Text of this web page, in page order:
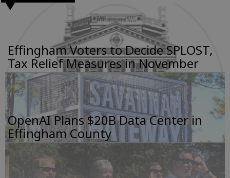
Effingham Voters to Decide SPLOST,
Tax Relief Measures in November
OpenAI Plans $20B Data Center in
Effingham County